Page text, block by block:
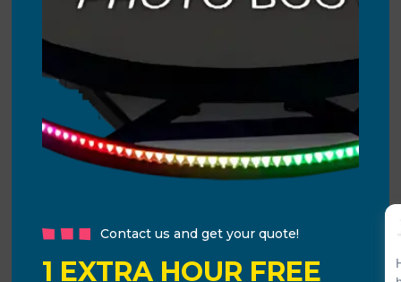
Contact us and get your quote!
1 EXTRA HOUR FREE